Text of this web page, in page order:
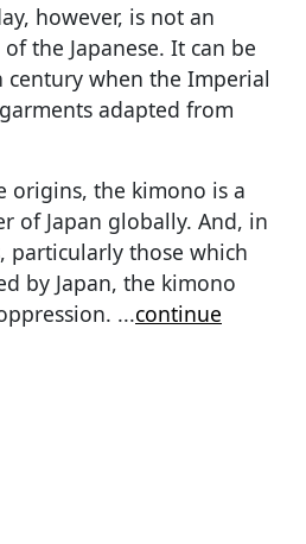
however, is not an
the Japanese. It can be
century when the Imperial
adapted from
origins, the kimono is a
of Japan globally. And, in
particularly those which
by Japan, the kimono
...continue